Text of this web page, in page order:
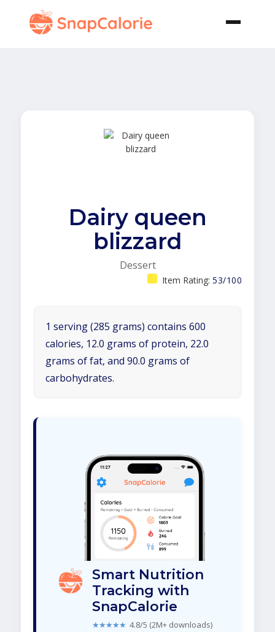
Dairy queen
blizzard
Dessert
Item Rating: 53/100
1 serving (285 grams) contains 600
calories, 12.0 grams of protein, 22.0
grams of fat, and 90.0 grams of
carbohydrates.
Smart Nutrition
Tracking with
SnapCalorie
★★★★★ 4.8/5 (2M+ downloads)